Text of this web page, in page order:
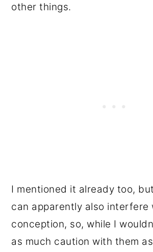
other things.
I mentioned it already too,
can apparently also interfere
conception, so, while I
as much caution with them